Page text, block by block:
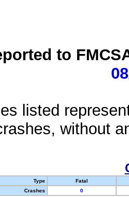
to
listed
without
Type
Fatal
Crashes
0